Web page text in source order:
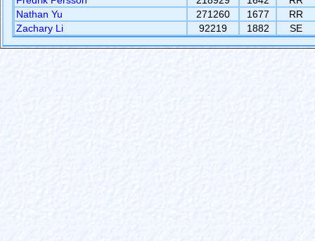
Nathan Yu
271260 1677
RR
Zachary Li
92219 1882 SE